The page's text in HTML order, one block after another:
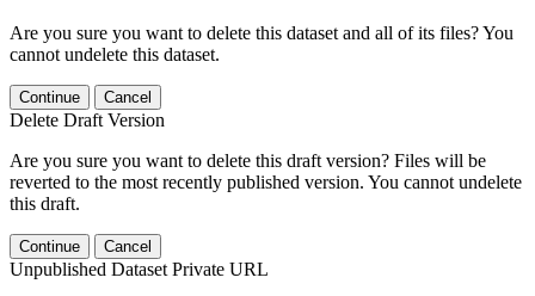
Are you sure you want to delete this dataset and all of its files? You
cannot undelete this dataset.
Continue Cancel
Delete Draft Version
Are you sure you want to delete this draft version? Files will be
reverted to the most recently published version. You cannot undelete
this draft.
Continue Cancel
Unpublished Dataset Private URL